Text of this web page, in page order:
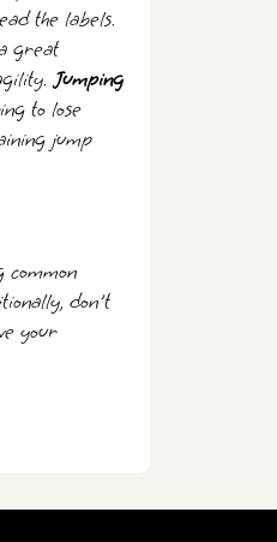
the labels.
great
Jumping
to lose
jump
common
don't
your